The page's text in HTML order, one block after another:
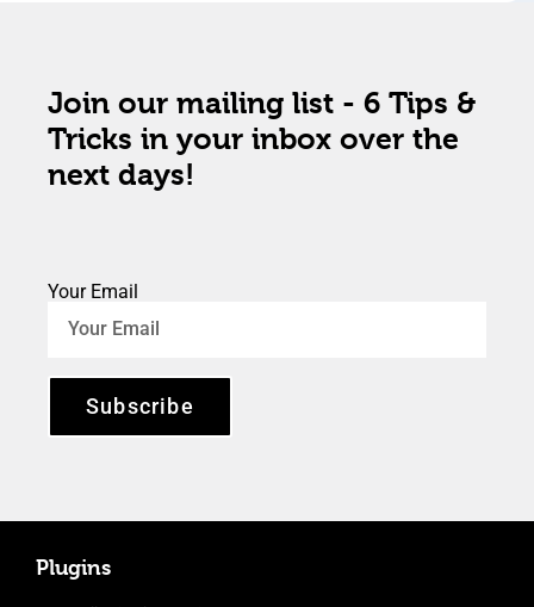
Join our mailing list - 6 Tips &
Tricks in your inbox over the
next days!
Your Email
Subscribe
Plugins